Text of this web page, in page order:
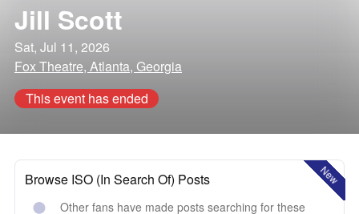
Jill Scott
Sat, Jul 11, 2026
Fox Theatre, Atlanta, Georgia
This event has ended
New
Browse ISO (In Search Of) Posts
Other fans have made posts searching for these